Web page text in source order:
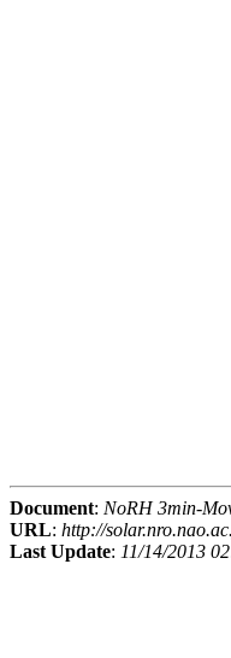
Document: NoRH 3min-
URL: http://
Last Update: 11/14/2013